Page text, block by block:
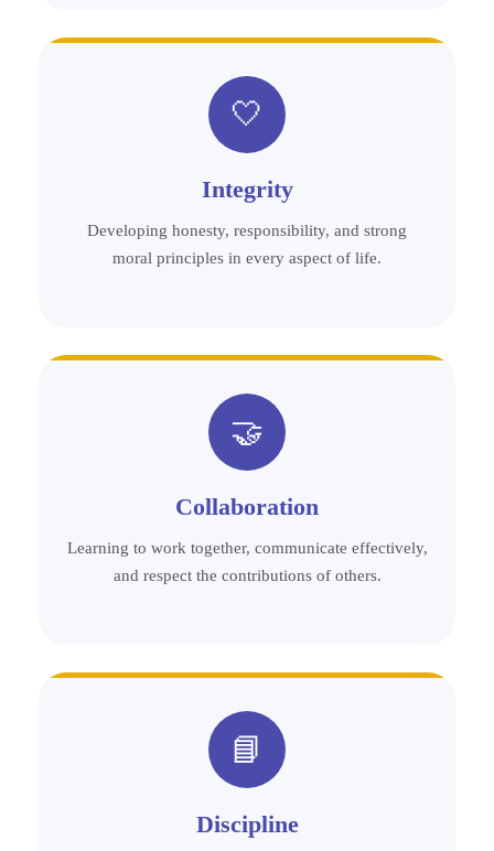
🤍
Integrity
Developing honesty, responsibility, and strong
moral principles in every aspect of life.
🤝
Collaboration
Learning to work together, communicate effectively,
and respect the contributions of others.
📘
Discipline